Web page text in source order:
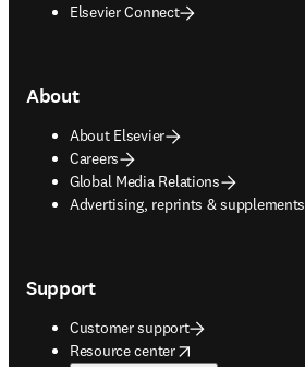
Elsevier Connect
About
About Elsevier
Careers
Global Media Relations
Advertising, reprints & supplements
opens in new tab/window
Support
Customer support
Resource center
opens in new tab/window